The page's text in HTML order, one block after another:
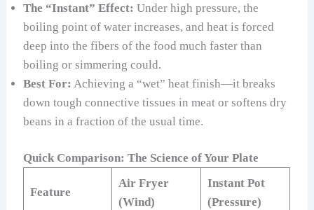
The “Instant” Effect: Under high pressure, the
boiling point of water increases, and heat is forced
deep into the fibers of the food much faster than
boiling or simmering could.
Best For: Achieving a “wet” heat finish—it breaks
down tough connective tissues in meat or softens dry
beans in a fraction of the usual time.
Quick Comparison: The Science of Your Plate
Feature
Air Fryer
(Wind)
Instant Pot
(Pressure)